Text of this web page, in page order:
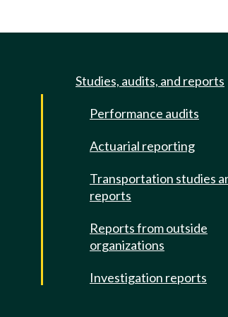
Studies, audits, and reports
Performance audits
Actuarial reporting
Transportation studies
reports
Reports from outside
organizations
Investigation reports